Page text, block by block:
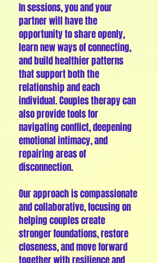
In sessions, you and your
partner will have the
opportunity to share openly,
learn new ways of connecting,
and build healthier patterns
that support both the
relationship and each
individual. Couples therapy can
also provide tools for
navigating conflict, deepening
emotional intimacy, and
repairing areas of
disconnection.
Our approach is compassionate
and collaborative, focusing on
helping couples create
stronger foundations, restore
closeness, and move forward
together with resilience and